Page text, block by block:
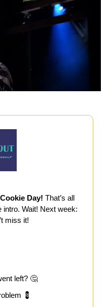
Day! That’s all
intro. Wait! Next week:
miss it!
left? 🤔
💈